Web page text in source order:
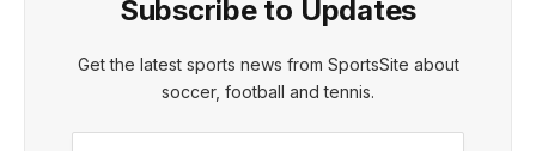
Subscribe to Updates
Get the latest sports news from SportsSite about
soccer, football and tennis.